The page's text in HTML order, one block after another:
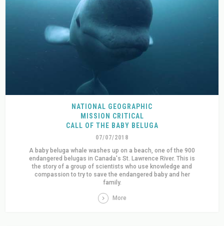
NATIONAL GEOGRAPHIC
MISSION CRITICAL
CALL OF THE BABY BELUGA
07/07/2018
A baby beluga whale washes up on a beach, one of the 900
endangered belugas in Canada's St. Lawrence River. This is
the story of a group of scientists who use knowledge and
compassion to try to save the endangered baby and her
family.
More